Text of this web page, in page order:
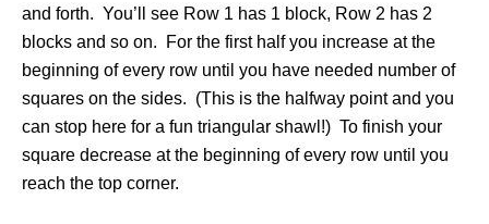
and forth. You’ll see Row 1 has 1 block, Row 2 has 2
blocks and so on. For the first half you increase at the
beginning of every row until you have needed number of
squares on the sides. (This is the halfway point and you
can stop here for a fun triangular shawl!) To finish your
square decrease at the beginning of every row until you
reach the top corner.